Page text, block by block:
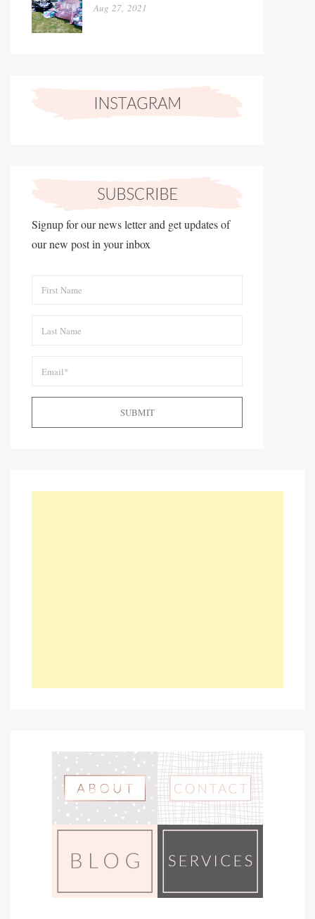
Aug 27, 2021
Signup for our news letter and get updates of
our new post in your inbox
SUBMIT